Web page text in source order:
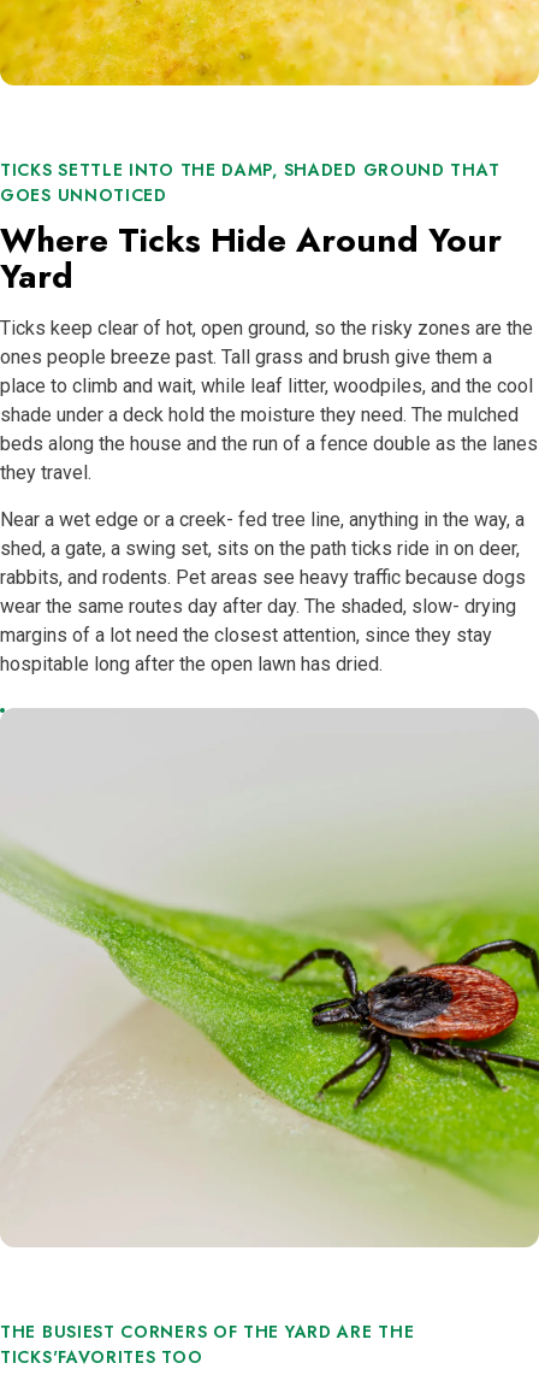
TICKS SETTLE INTO THE DAMP, SHADED GROUND THAT
GOES UNNOTICED
Where Ticks Hide Around Your
Yard
Ticks keep clear of hot, open ground, so the risky zones are the
ones people breeze past. Tall grass and brush give them a
place to climb and wait, while leaf litter, woodpiles, and the cool
shade under a deck hold the moisture they need. The mulched
beds along the house and the run of a fence double as the lanes
they travel.
Near a wet edge or a creek- fed tree line, anything in the way, a
shed, a gate, a swing set, sits on the path ticks ride in on deer,
rabbits, and rodents. Pet areas see heavy traffic because dogs
wear the same routes day after day. The shaded, slow- drying
margins of a lot need the closest attention, since they stay
hospitable long after the open lawn has dried.
THE BUSIEST CORNERS OF THE YARD ARE THE
TICKS'FAVORITES TOO